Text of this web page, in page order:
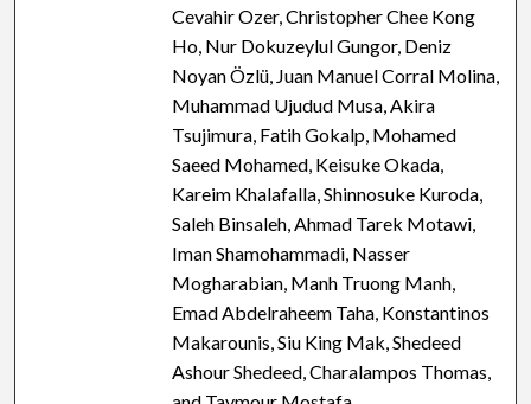
Cevahir Ozer, Christopher Chee Kong
Ho, Nur Dokuzeylul Gungor, Deniz
Noyan Özlü, Juan Manuel Corral Molina,
Muhammad Ujudud Musa, Akira
Tsujimura, Fatih Gokalp, Mohamed
Saeed Mohamed, Keisuke Okada,
Kareim Khalafalla, Shinnosuke Kuroda,
Saleh Binsaleh, Ahmad Tarek Motawi,
Iman Shamohammadi, Nasser
Mogharabian, Manh Truong Manh,
Emad Abdelraheem Taha, Konstantinos
Makarounis, Siu King Mak, Shedeed
Ashour Shedeed, Charalampos Thomas,